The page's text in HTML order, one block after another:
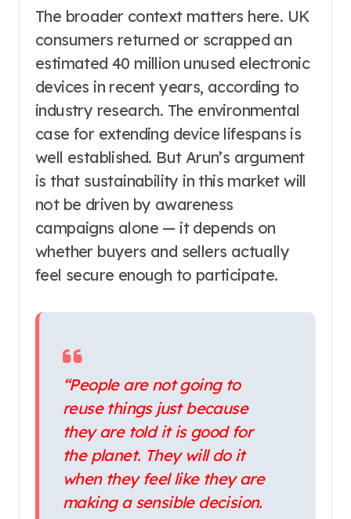
The broader context matters here. UK
consumers returned or scrapped an
estimated 40 million unused electronic
devices in recent years, according to
industry research. The environmental
case for extending device lifespans is
well established. But Arun’s argument
is that sustainability in this market will
not be driven by awareness
campaigns alone — it depends on
whether buyers and sellers actually
feel secure enough to participate.
“People are not going to
reuse things just because
they are told it is good for
the planet. They will do it
when they feel like they are
making a sensible decision.